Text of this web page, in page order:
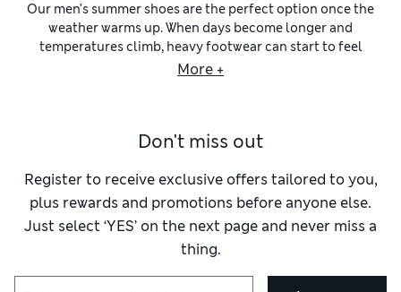
Our men’s summer shoes are the perfect option once the
weather warms up. When days become longer and
temperatures climb, heavy footwear can start to feel
unnecessarily hard work. Lighter shoes suddenly make far
find summer styles designed with comfort firmly in mind.
designs all help make warm-weather dressing easier.
Ourmen’s leather summer shoesoffer durability, and
leather also develops character over time, making favourite
pairs increasingly stylish. Men’s suede summer shoes bring a
different quality, introducing texture and a lighter visual
feel that suits the relaxed nature of summer dressing.
More +
Don't miss out
Register to receive exclusive offers tailored to you,
plus rewards and promotions before anyone else.
Just select ‘YES’ on the next page and never miss a
thing.